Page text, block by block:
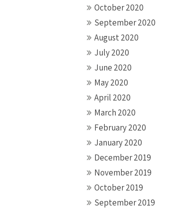
October 2020
September 2020
August 2020
July 2020
June 2020
May 2020
April 2020
March 2020
February 2020
January 2020
December 2019
November 2019
October 2019
September 2019